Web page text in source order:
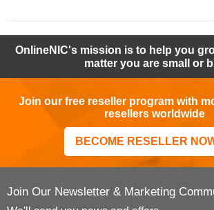
OnlineNIC's mission is to help you
matter you are small or
Join our free reseller program with
resellers worldwide
BECOME RESELLER
Join Our Newsletter & Marketing